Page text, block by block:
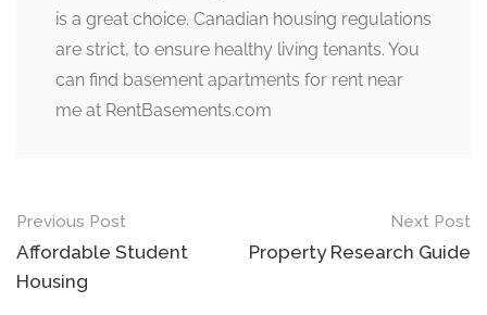
is a great choice. Canadian housing regulations
are strict, to ensure healthy living tenants. You
can find basement apartments for rent near
me at RentBasements.com
Post
navigation
Previous Post
Affordable Student
Housing
Next Post
Property Research Guide